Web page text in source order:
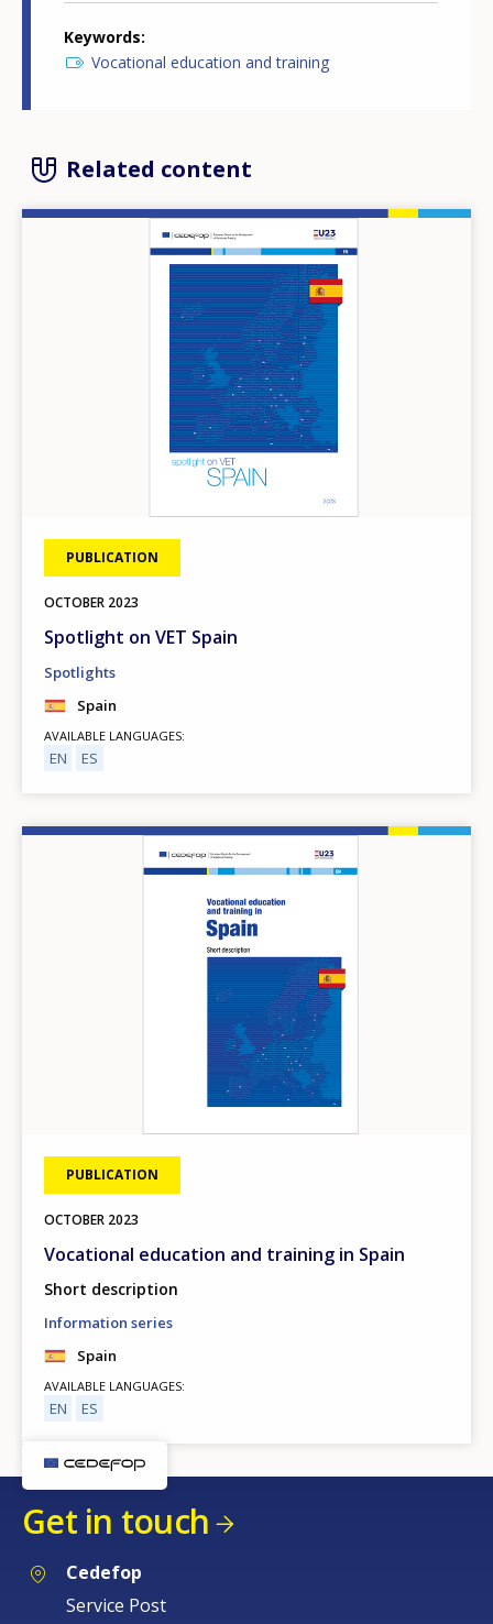
Keywords
Vocational education and training
Related content
PUBLICATION
OCTOBER 2023
Spotlight on VET Spain
Spotlights
Spain
AVAILABLE LANGUAGES
EN ES
PUBLICATION
OCTOBER 2023
Vocational education and training in Spain
Short description
Information series
Spain
AVAILABLE LANGUAGES
EN ES
Get in touch
Cedefop
Service Post